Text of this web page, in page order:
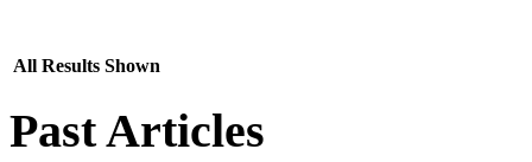
All Results Shown
Past Articles